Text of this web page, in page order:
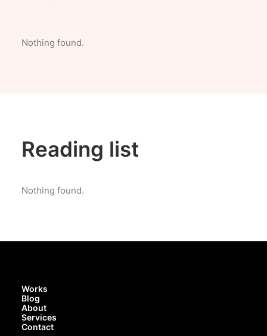
Nothing found.
Reading list
Nothing found.
Works
Blog
About
Services
Contact